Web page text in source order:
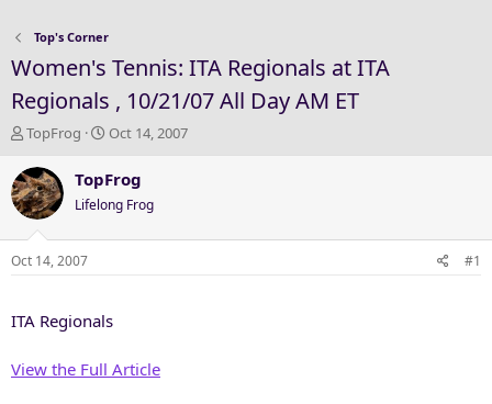
Top's Corner
Women's Tennis: ITA Regionals at ITA
Regionals , 10/21/07 All Day AM ET
T
r
e
a
d
s
r
r
TopFrog
S
a
t
d
Oct 14, 2007
TopFrog
Lifelong Frog
Oct 14, 2007 #1
ITA Regionals
View the Full Article